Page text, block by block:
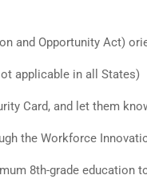
and Opportunity Act)
applicable in all States)
Card, and let them
the Workforce
8th-grade education